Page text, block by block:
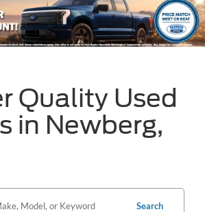
Quality Used
in Newberg,
Search